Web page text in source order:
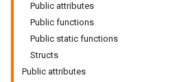
Public attributes
Public functions
Public static functions
Structs
Public attributes